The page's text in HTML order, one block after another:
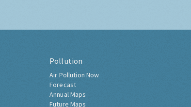
Pollution
Air Pollution Now
Forecast
Annual Maps
Future Maps